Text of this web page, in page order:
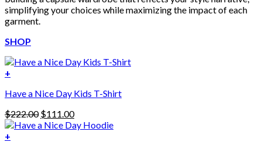
simplifying your choices while maximizing the impact of each
garment.
SHOP
+
Have a Nice Day Kids T-Shirt
$222.00 Original
price
$111.00Current
price
+